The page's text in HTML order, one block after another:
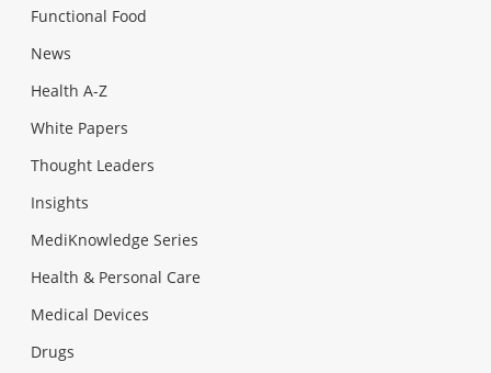
Functional Food
News
Health A-Z
White Papers
Thought Leaders
Insights
MediKnowledge Series
Health & Personal Care
Medical Devices
Drugs